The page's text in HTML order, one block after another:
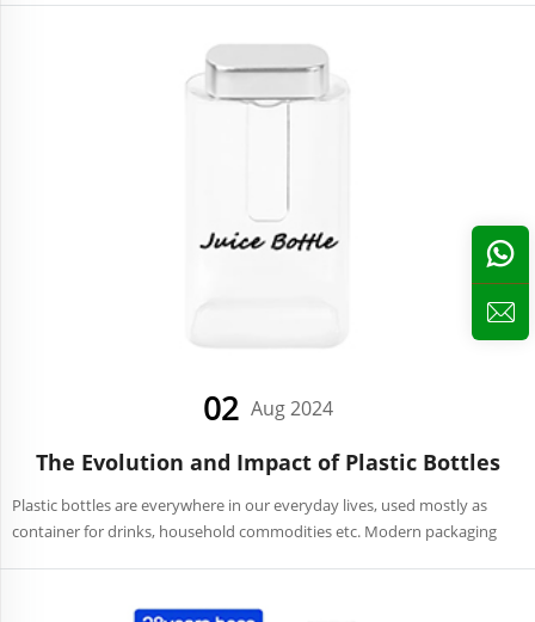
02 Aug 2024
The Evolution and Impact of Plastic Bottles
Plastic bottles are everywhere in our everyday lives, used mostly as
container for drinks, household commodities etc. Modern packaging